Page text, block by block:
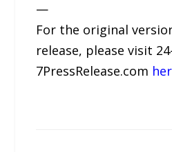
—
For the original
release, please visit
7PressRelease.com